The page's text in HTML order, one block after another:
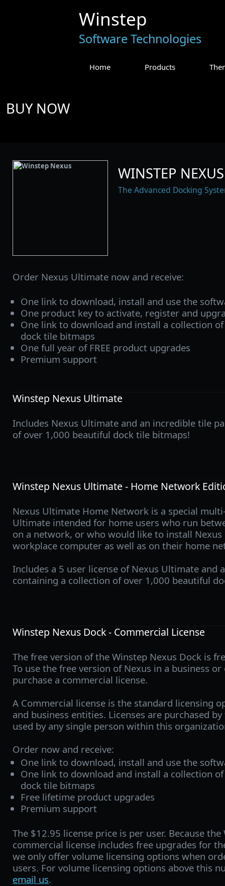
Winstep
Software Technologies
Home Products
BUY NOW
WINSTEP
The Advanced Docking
Order Nexus Ultimate now and receive:
One link to download, install and use the
One product key to activate, register and
One link to download and install a collection
dock tile bitmaps
One full year of FREE product upgrades
Premium support
Winstep Nexus Ultimate
Includes Nexus Ultimate and an incredible tile
of over 1,000 beautiful dock tile bitmaps!
Winstep Nexus Ultimate - Home Network
Nexus Ultimate Home Network is a special
Ultimate intended for home users who run
on a network, or who would like to install
workplace computer as well as on their home
Includes a 5 user license of Nexus Ultimate and
containing a collection of over 1,000 beautiful
Winstep Nexus Dock - Commercial License
The free version of the Winstep Nexus Dock is
To use the free version of Nexus in a business
purchase a commercial license.
A Commercial license is the standard licensing
and business entities. Licenses are purchased
used by any single person within this
Order now and receive:
One link to download, install and use the
One link to download and install a collection
dock tile bitmaps
Free lifetime product upgrades
Premium support
The $12.95 license price is per user. Because
commercial license includes free upgrades for
we only offer volume licensing options when
users. For volume licensing options above this
email us.